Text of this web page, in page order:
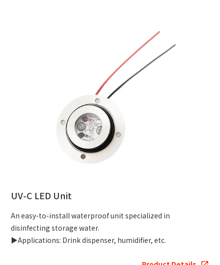
UV-C LED Unit
An easy-to-install waterproof unit specialized in
disinfecting storage water.
▶Applications: Drink dispenser, humidifier, etc.